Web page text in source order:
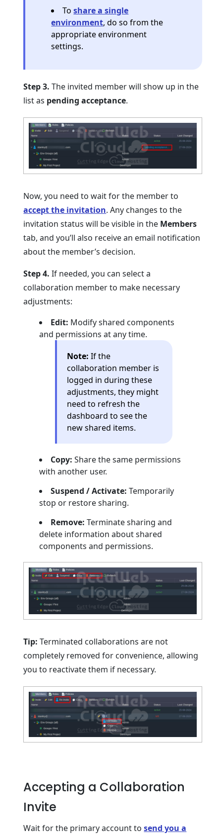
Toshare a single
environment, do so from the
appropriate environment
settings.
Step 3. The invited member will show up in the
list as pending acceptance.
Now, you need to wait for the member to
accept the invitation. Any changes to the
invitation status will be visible in the Members
tab, and you’ll also receive an email notification
about the member’s decision.
Step 4. If needed, you can select a
collaboration member to make necessary
adjustments:
Edit: Modify shared components
and permissions at any time.
Note: If the
collaboration member is
logged in during these
adjustments, they might
need to refresh the
dashboard to see the
new shared items.
Copy: Share the same permissions
with another user.
Suspend / Activate: Temporarily
stop or restore sharing.
Remove: Terminate sharing and
delete information about shared
components and permissions.
Tip: Terminated collaborations are not
completely removed for convenience, allowing
you to reactivate them if necessary.
Accepting a Collaboration
Invite
Wait for the primary account tosend you a